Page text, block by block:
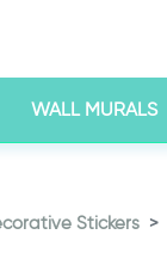
WALL MURALS
Stickers